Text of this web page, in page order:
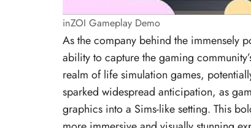
inZOI Gameplay Demo
As the company behind the immensely
ability to capture the gaming
realm of life simulation games,
sparked widespread anticipation, as
graphics into a Sims-like setting. This